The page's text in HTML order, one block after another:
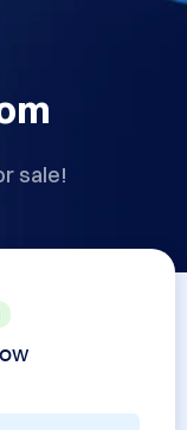
sale!